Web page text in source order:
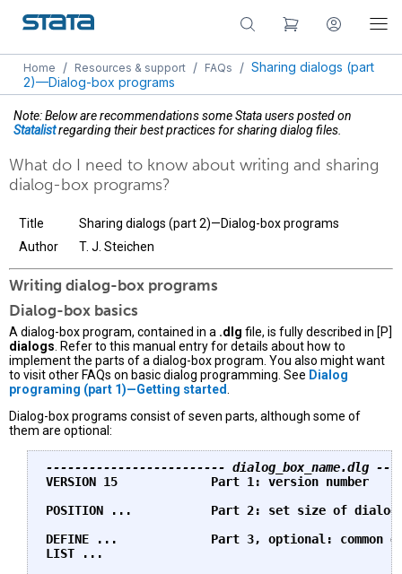
Home / Resources & support / FAQs / Sharing dialogs (part
2)—Dialog-box programs
Note: Below are recommendations some Stata users posted on
Statalistregarding their best practices for sharing dialog files.
What do I need to know about writing and sharing
dialog-box programs?
Title
Sharing dialogs (part 2)—Dialog-box programs
Author
T. J. Steichen
Writing dialog-box programs
Dialog-box basics
A dialog-box program, contained in a .dlg file, is fully described in [P]
dialogs . Refer to this manual entry for details about how to
implement the parts of a dialog-box program. You also might want
to visit other FAQs on basic dialog programming. See Dialog
programing (part 1)—Getting started
Dialog-box programs consist of seven parts, although some of
them are optional:
------------------------- dialog_box_name.dlg
VERSION 15             Part 1: version number
POSITION ...           Part 2: set size of dialog
DEFINE ...             Part 3, optional: common
LIST ...